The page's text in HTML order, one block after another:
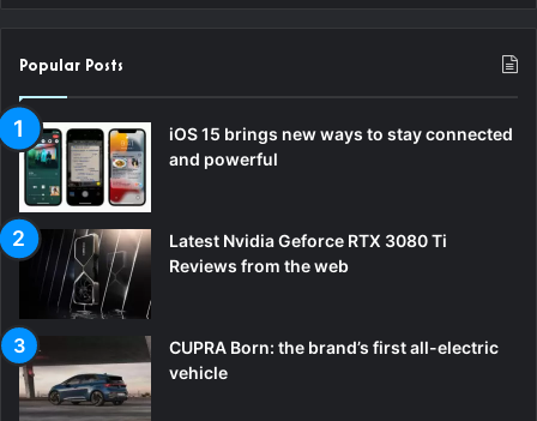
Popular Posts
iOS 15 brings new ways to stay connected
and powerful
Latest Nvidia Geforce RTX 3080 Ti
Reviews from the web
CUPRA Born: the brand’s first all-electric
vehicle